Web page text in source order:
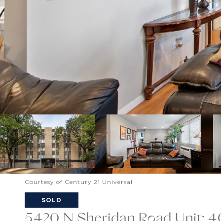
Courtesy of Century 21 Universal
SOLD